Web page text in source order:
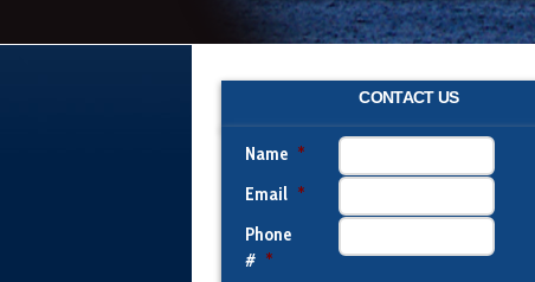
CONTACT US
Name *
Email *
Phone
# *